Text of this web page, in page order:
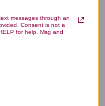
messages through an
Consent is not a
for help. Msg and